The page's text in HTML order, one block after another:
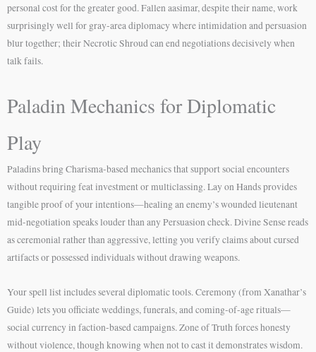
personal cost for the greater good. Fallen aasimar, despite their name, work
surprisingly well for gray-area diplomacy where intimidation and persuasion
blur together; their Necrotic Shroud can end negotiations decisively when
talk fails.
Paladin Mechanics for Diplomatic
Play
Paladins bring Charisma-based mechanics that support social encounters
without requiring feat investment or multiclassing. Lay on Hands provides
tangible proof of your intentions—healing an enemy’s wounded lieutenant
mid-negotiation speaks louder than any Persuasion check. Divine Sense reads
as ceremonial rather than aggressive, letting you verify claims about cursed
artifacts or possessed individuals without drawing weapons.
Your spell list includes several diplomatic tools. Ceremony (from Xanathar’s
Guide) lets you officiate weddings, funerals, and coming-of-age rituals—
social currency in faction-based campaigns. Zone of Truth forces honesty
without violence, though knowing when not to cast it demonstrates wisdom.